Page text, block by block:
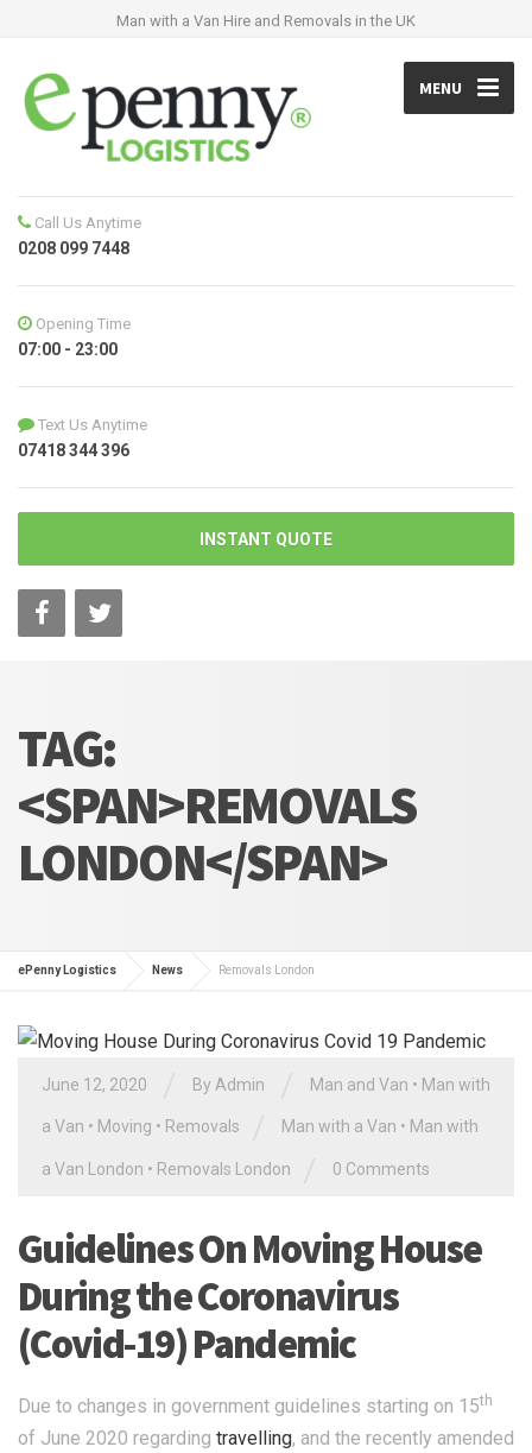
Man with a Van Hire and Removals in the UK
MENU
Call Us Anytime
0208 099 7448
Opening Time
07:00 - 23:00
Text Us Anytime
07418 344 396
INSTANT QUOTE
TAG:
<SPAN>REMOVALS
LONDON</SPAN>
ePenny Logistics News Removals London
June 12, 2020 By Admin Man and Van • Man with
a Van • Moving • Removals Man with a Van • Man with
a Van London • Removals London 0 Comments
Guidelines On Moving House
During the Coronavirus
(Covid-19) Pandemic
Due to changes in government guidelines starting on 15th
of June 2020 regarding travelling, and the recently amended